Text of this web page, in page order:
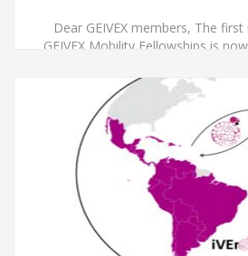
Dear GEIVEX members, The
GEIVEX Mobility Fellowships is
Researchers. In this call, we will
with a maximum of 2000 € each.
sent to secretaria@geivex.org
indicating in the